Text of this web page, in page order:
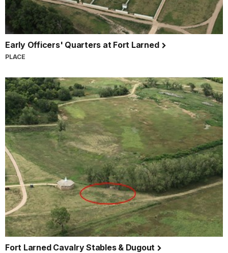
Early Officers' Quarters at Fort Larned
PLACE
Fort Larned Cavalry Stables & Dugout